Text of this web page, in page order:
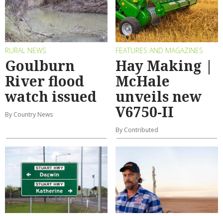
RURAL NEWS
Goulburn
River flood
watch issued
By Country News
FEATURES AND MAGAZINES
Hay Making |
McHale
unveils new
V6750-II
By Contributed